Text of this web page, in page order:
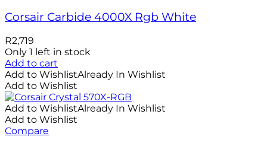
Corsair Carbide 4000X Rgb White
R2,719
Only 1 left in stock
Add to cart
Add to WishlistAlready In Wishlist
Add to Wishlist
Add to WishlistAlready In Wishlist
Add to Wishlist
Compare